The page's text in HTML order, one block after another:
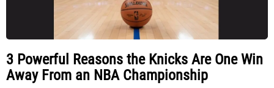
3 Powerful Reasons the Knicks Are One Win
Away From an NBA Championship